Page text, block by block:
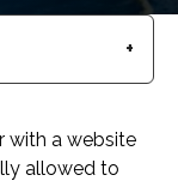
with a website
allowed to